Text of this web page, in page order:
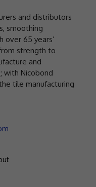
and distributors
smoothing
over 65 years’
strength to
and
with Nicobond
tile manufacturing